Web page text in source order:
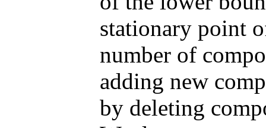
stationary point
number of
adding new
by deleting